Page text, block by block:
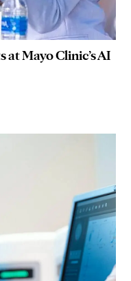
Mayo Clinic’s AI